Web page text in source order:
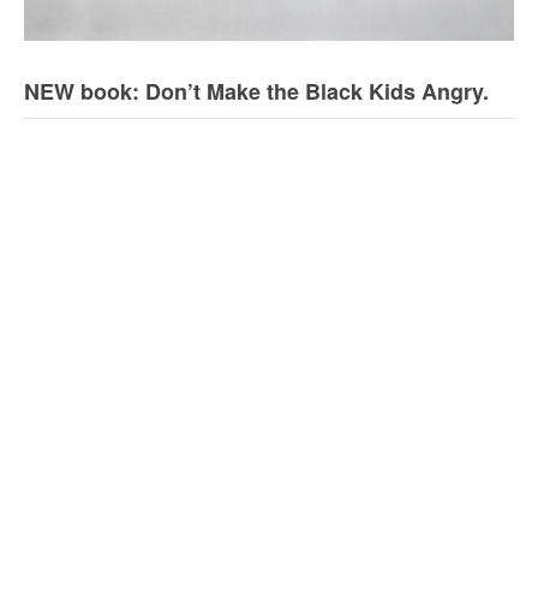
NEW book: Don’t Make the Black Kids Angry.